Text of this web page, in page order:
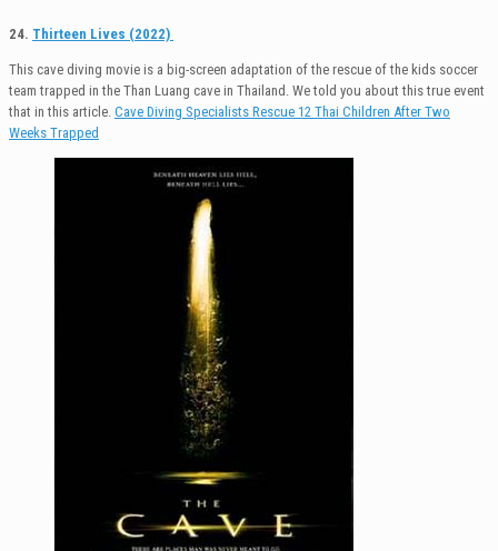
24. Thirteen Lives (2022)
This cave diving movie is a big-screen adaptation of the rescue of the kids soccer
team trapped in the Than Luang cave in Thailand. We told you about this true event
that in this article. Cave Diving Specialists Rescue 12 Thai Children After Two
Weeks Trapped